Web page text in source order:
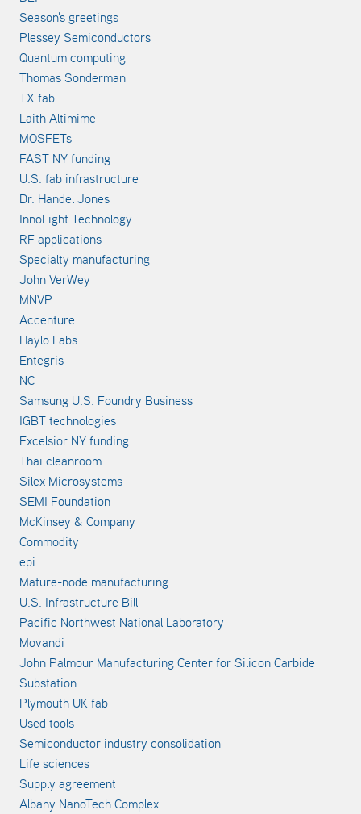
Season's greetings
Plessey Semiconductors
Quantum computing
Thomas Sonderman
TX fab
Laith Altimime
MOSFETs
FAST NY funding
U.S. fab infrastructure
Dr. Handel Jones
InnoLight Technology
RF applications
Specialty manufacturing
John VerWey
MNVP
Accenture
Haylo Labs
Entegris
NC
Samsung U.S. Foundry Business
IGBT technologies
Excelsior NY funding
Thai cleanroom
Silex Microsystems
SEMI Foundation
McKinsey & Company
Commodity
epi
Mature-node manufacturing
U.S. Infrastructure Bill
Pacific Northwest National Laboratory
Movandi
John Palmour Manufacturing Center for Silicon Carbide
Substation
Plymouth UK fab
Used tools
Semiconductor industry consolidation
Life sciences
Supply agreement
Albany NanoTech Complex